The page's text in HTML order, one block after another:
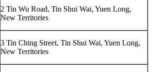
2 Tin Wu Road, Tin Shui Wai, Yuen Long,
New Territories
3 Tin Ching Street, Tin Shui Wai, Yuen Long,
New Territories